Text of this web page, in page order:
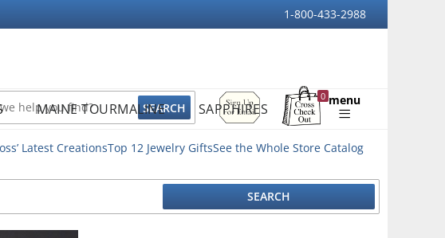
1-800-433-2988
Sign
Up
For
0
Shopping
menu
MAINE TOURMALINE SAPPHIRES
Latest CreationsTop 12 Jewelry GiftsSee the Whole Store Catalog